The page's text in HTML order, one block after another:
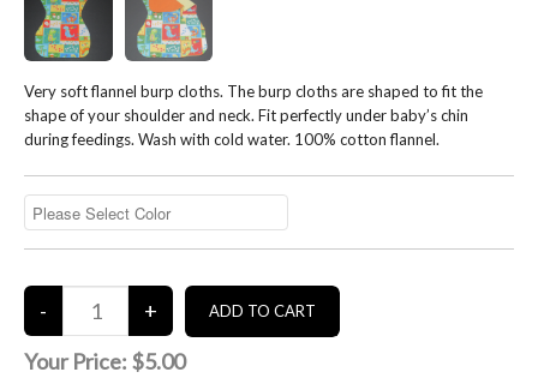
Very soft flannel burp cloths. The burp cloths are shaped to fit the
shape of your shoulder and neck. Fit perfectly under baby’s chin
during feedings. Wash with cold water. 100% cotton flannel.
Your Price: $5.00